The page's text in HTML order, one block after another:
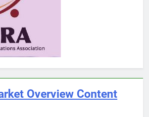
Overview Content